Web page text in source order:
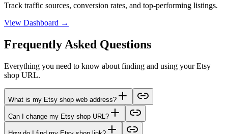
Track traffic sources, conversion rates, and top-performing listings.
View Dashboard →
Frequently Asked Questions
Everything you need to know about finding and using your Etsy
shop URL.
What is my Etsy shop web address?
Can I change my Etsy shop URL?